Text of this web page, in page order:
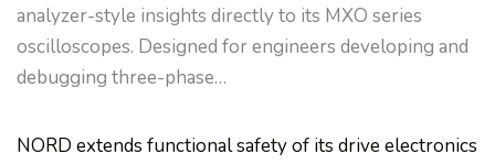
analyzer-style insights directly to its MXO series
oscilloscopes. Designed for engineers developing and
debugging three-phase…
NORD extends functional safety of its drive electronics